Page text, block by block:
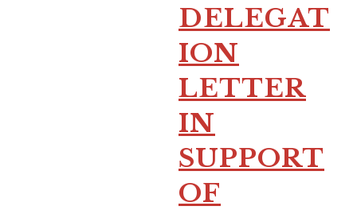
DELEGAT
ION
LETTER
IN
SUPPORT
OF